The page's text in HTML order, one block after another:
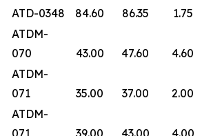
ATD-0348
84.60 86.35 1.75
ATDM-
070
43.00 47.60 4.60
ATDM-
071
35.00 37.00 2.00
ATDM-
071
39.00 43.00 4.00